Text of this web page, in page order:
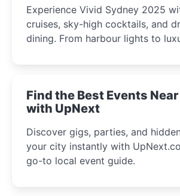
Experience Vivid Sydney 2025
cruises, sky-high cocktails, and
dining. From harbour lights to
winter festival moments.
Find the Best Events
with UpNext
Discover gigs, parties, and
your city instantly with
go-to local event guide.